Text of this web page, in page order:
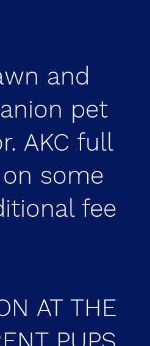
and
pet
AKC full
some
fee
AT THE